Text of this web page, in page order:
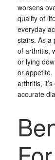
worsens
quality of
everyday
stairs. As a
of arthritis,
or lying
or appetite.
arthritis,
accurate